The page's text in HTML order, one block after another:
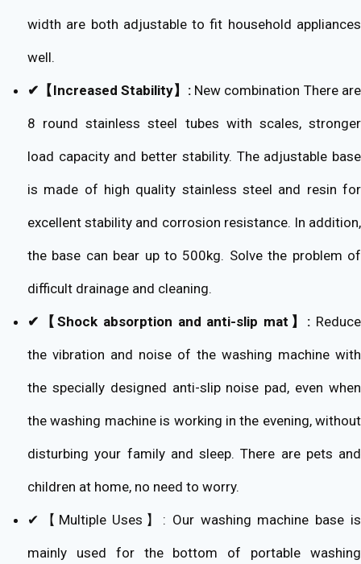
width are both adjustable to fit household appliances
well.
✔【Increased Stability】:New combination There are
8 round stainless steel tubes with scales, stronger
load capacity and better stability. The adjustable base
is made of high quality stainless steel and resin for
excellent stability and corrosion resistance. In addition,
the base can bear up to 500kg. Solve the problem of
difficult drainage and cleaning.
✔【Shock absorption and anti-slip mat】: Reduce
the vibration and noise of the washing machine with
the specially designed anti-slip noise pad, even when
the washing machine is working in the evening, without
disturbing your family and sleep. There are pets and
children at home, no need to worry.
✔【Multiple Uses】: Our washing machine base is
mainly used for the bottom of portable washing